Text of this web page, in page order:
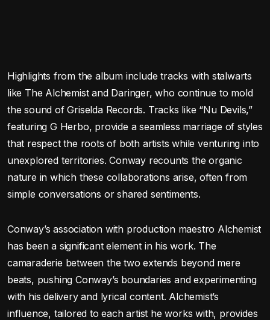
Highlights from the album include tracks with stalwarts
like The Alchemist and Daringer, who continue to mold
the sound of Griselda Records. Tracks like “Nu Devils,”
featuring G Herbo, provide a seamless marriage of styles
that respect the roots of both artists while venturing into
unexplored territories. Conway recounts the organic
nature in which these collaborations arise, often from
simple conversations or shared sentiments.
Conway’s association with production maestro Alchemist
has been a significant element in his work. The
camaraderie between the two extends beyond mere
beats, pushing Conway’s boundaries and experimenting
with his delivery and lyrical content. Alchemist’s
influence, tailored to each artist he works with, provides